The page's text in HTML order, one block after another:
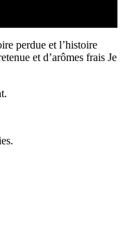
perdue et l’histoire
et d’arômes frais Je